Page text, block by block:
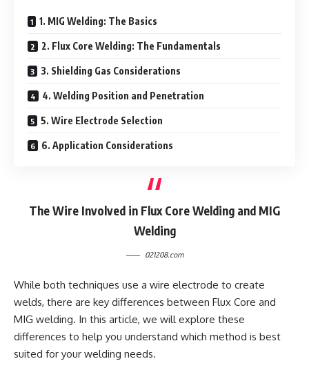
1. MIG Welding: The Basics
2. Flux Core Welding: The Fundamentals
3. Shielding Gas Considerations
4. Welding Position and Penetration
5. Wire Electrode Selection
6. Application Considerations
The Wire Involved in Flux Core Welding and MIG
Welding
021208.com
While both techniques use a wire electrode to create
welds, there are key differences between Flux Core and
MIG welding. In this article, we will explore these
differences to help you understand which method is best
suited for your welding needs.